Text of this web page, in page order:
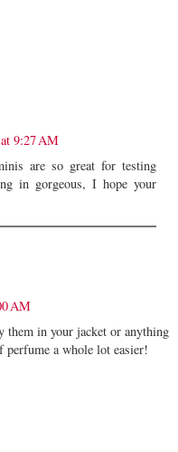
9:27 AM
are so great for testing
in gorgeous, I hope your
AM
them in your jacket or anything
perfume a whole lot easier!